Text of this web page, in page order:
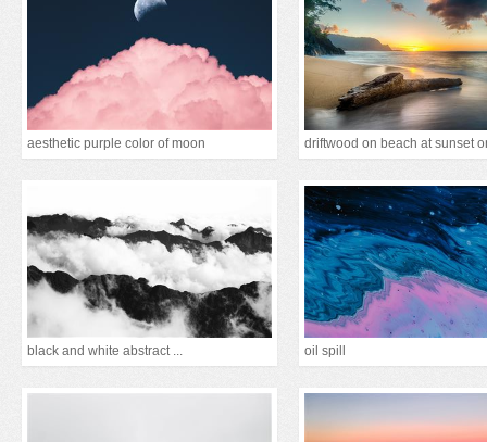
aesthetic purple color of moon
black and white abstract ... oil spill